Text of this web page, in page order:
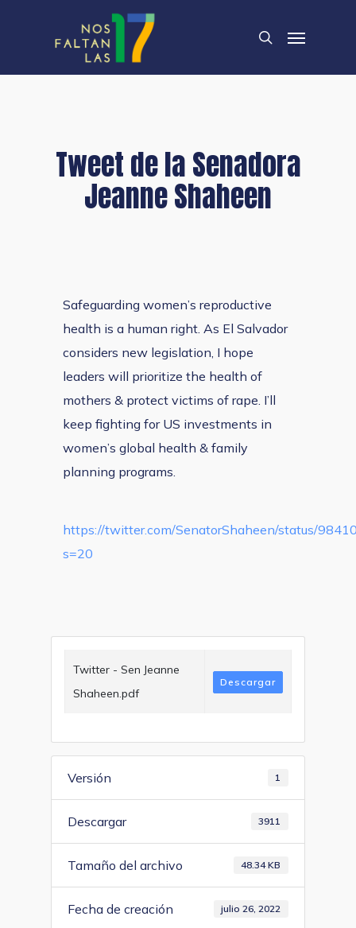
search
Menu
Tweet de la Senadora
Jeanne Shaheen
Safeguarding women’s reproductive
health is a human right. As El Salvador
considers new legislation, I hope
leaders will prioritize the health of
mothers & protect victims of rape. I’ll
keep fighting for US investments in
women’s global health & family
planning programs.
https://twitter.com/SenatorShaheen/status/
s=20
Twitter - Sen Jeanne
Shaheen.pdf
Descargar
Versión 1
Descargar 3911
Tamaño del archivo 48.34 KB
Fecha de creación julio 26, 2022